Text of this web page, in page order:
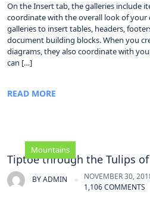
On the Insert tab, the galleries include
coordinate with the overall look of your
galleries to insert tables, headers,
document building blocks. When you
diagrams, they also coordinate with
can […]
READ MORE
Mountains
Tiptoe through the Tulips
BYADMIN
NOVEMBER 30,
1,106 COMMENTS